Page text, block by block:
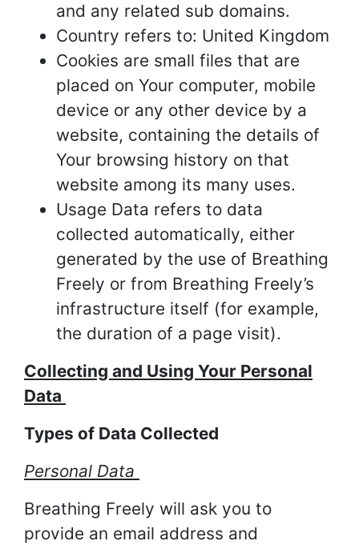
and any related sub domains.
Country refers to: United Kingdom
Cookies are small files that are
placed on Your computer, mobile
device or any other device by a
website, containing the details of
Your browsing history on that
website among its many uses.
Usage Data refers to data
collected automatically, either
generated by the use of Breathing
Freely or from Breathing Freely’s
infrastructure itself (for example,
the duration of a page visit).
Collecting and Using Your Personal
Data
Types of Data Collected
Personal Data
Breathing Freely will ask you to
provide an email address and